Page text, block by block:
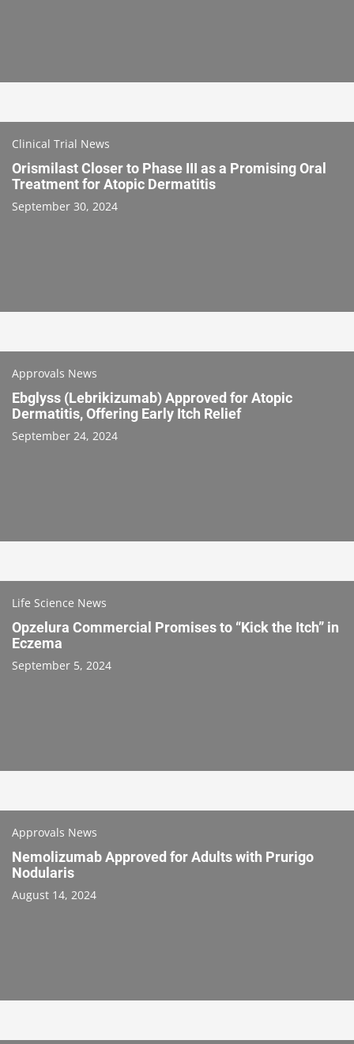
Clinical Trial News
Orismilast Closer to Phase III as a Promising Oral
Treatment for Atopic Dermatitis
September 30, 2024
Approvals News
Ebglyss (Lebrikizumab) Approved for Atopic
Dermatitis, Offering Early Itch Relief
September 24, 2024
Life Science News
Opzelura Commercial Promises to “Kick the Itch” in
Eczema
September 5, 2024
Approvals News
Nemolizumab Approved for Adults with Prurigo
Nodularis
August 14, 2024